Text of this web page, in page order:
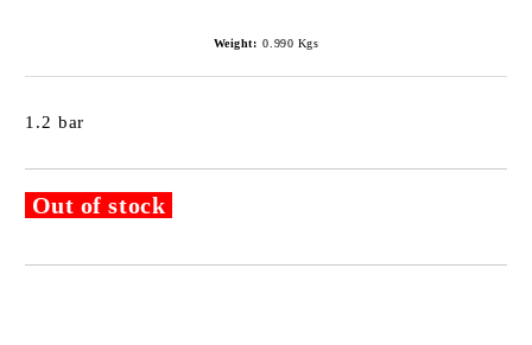
Weight: 0.990 Kgs
1.2 bar
Out of stock